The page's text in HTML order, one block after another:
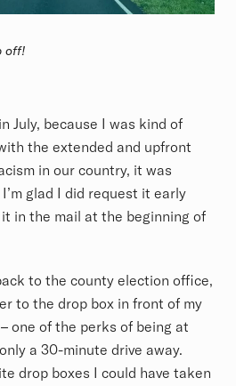
off!
July, because I was kind of
the extended and upfront
in our country, it was
glad I did request it early
in the mail at the beginning of
to the county election office,
to the drop box in front of my
one of the perks of being at
a 30-minute drive away.
drop boxes I could have taken